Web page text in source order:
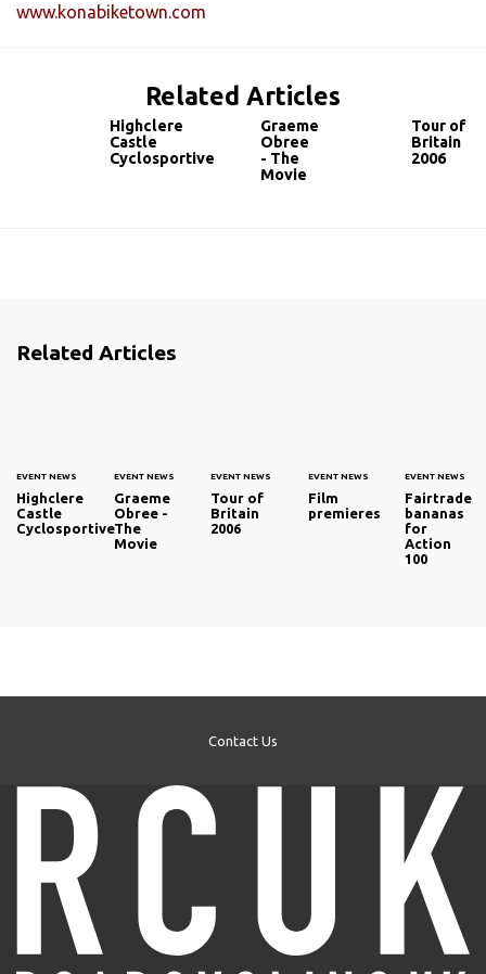
www.konabiketown.com
Related Articles
Highclere
Castle
Cyclosportive
Graeme
Obree
- The
Movie
Tour of
Britain
2006
Related Articles
EVENT NEWS
Highclere
Castle
Cyclosportive
EVENT NEWS
Graeme
Obree -
The
Movie
EVENT NEWS
Tour of
Britain
2006
EVENT NEWS
Film
premieres
EVENT NEWS
Fairtrade
bananas
for
Action
100
Contact Us